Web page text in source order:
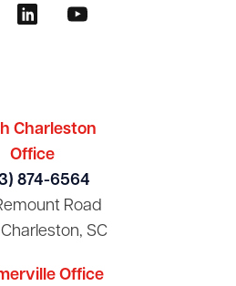
Charleston
Office
874-6564
Road
SC
Office